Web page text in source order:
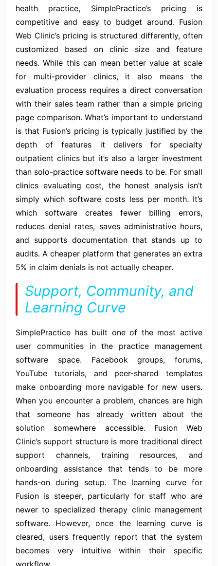
health practice, SimplePractice’s pricing is
competitive and easy to budget around. Fusion
Web Clinic’s pricing is structured differently, often
customized based on clinic size and feature
needs. While this can mean better value at scale
for multi-provider clinics, it also means the
evaluation process requires a direct conversation
with their sales team rather than a simple pricing
page comparison. What’s important to understand
is that Fusion’s pricing is typically justified by the
depth of features it delivers for specialty
outpatient clinics but it’s also a larger investment
than solo-practice software needs to be. For small
clinics evaluating cost, the honest analysis isn’t
simply which software costs less per month. It’s
which software creates fewer billing errors,
reduces denial rates, saves administrative hours,
and supports documentation that stands up to
audits. A cheaper platform that generates an extra
5% in claim denials is not actually cheaper.
Support, Community, and
Learning Curve
SimplePractice has built one of the most active
user communities in the practice management
software space. Facebook groups, forums,
YouTube tutorials, and peer-shared templates
make onboarding more navigable for new users.
When you encounter a problem, chances are high
that someone has already written about the
solution somewhere accessible. Fusion Web
Clinic’s support structure is more traditional direct
support channels, training resources, and
onboarding assistance that tends to be more
hands-on during setup. The learning curve for
Fusion is steeper, particularly for staff who are
newer to specialized therapy clinic management
software. However, once the learning curve is
cleared, users frequently report that the system
becomes very intuitive within their specific
workflow.